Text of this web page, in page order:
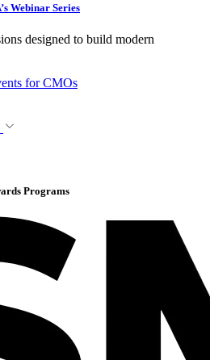
Webinar Series
designed to build modern
for CMOs
Programs